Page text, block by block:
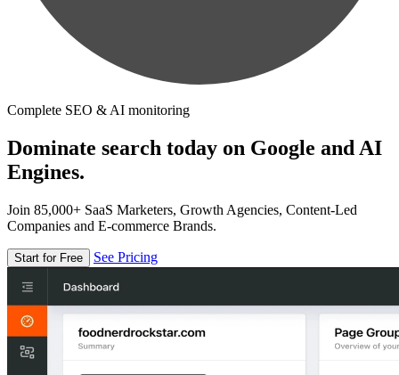
Complete SEO & AI monitoring
Dominate search today on Google and AI
Engines.
Join 85,000+ SaaS Marketers, Growth Agencies, Content-Led
Companies and E-commerce Brands.
Start for Free See Pricing